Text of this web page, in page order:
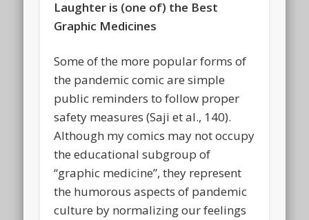
Laughter is (one of) the Best
Graphic Medicines
Some of the more popular forms of
the pandemic comic are simple
public reminders to follow proper
safety measures (Saji et al., 140).
Although my comics may not occupy
the educational subgroup of
“graphic medicine”, they represent
the humorous aspects of pandemic
culture by normalizing our feelings